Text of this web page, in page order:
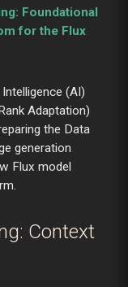
Foundational
for the Flux
(AI)
Adaptation)
the Data
generation
Flux model
Context